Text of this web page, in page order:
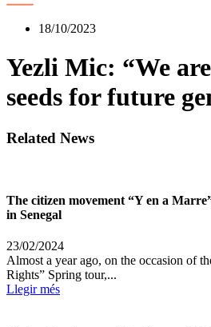
18/10/2023
Yezli Mic: “We
seeds for future
Related News
The citizen movement “Y en a
in Senegal
23/02/2024
Almost a year ago, on the occasion of
Rights” Spring tour,...
Llegir més